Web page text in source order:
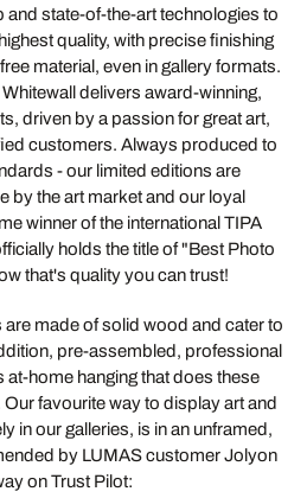
state-of-the-art technologies to
quality, with precise finishing
material, even in gallery formats.
delivers award-winning,
driven by a passion for great art,
customers. Always produced to
- our limited editions are
by the art market and our loyal
winner of the international TIPA
holds the title of "Best Photo
that's quality you can trust!
made of solid wood and cater to
pre-assembled, professional
at-home hanging that does these
favourite way to display art and
in our galleries, is in an unframed,
by LUMAS customer Jolyon
on Trust Pilot: